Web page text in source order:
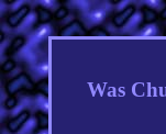
Was